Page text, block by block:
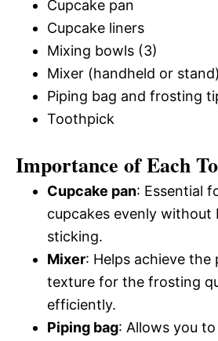
Cupcake pan
Cupcake liners
Mixing bowls (3)
Mixer (handheld or stand)
Piping bag and frosting
Toothpick
Importance of Each
Cupcake pan: Essential
cupcakes evenly without
sticking.
Mixer: Helps achieve
texture for the frosting
efficiently.
Piping bag: Allows you